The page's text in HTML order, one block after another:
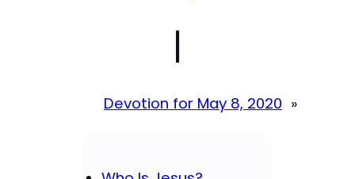
|
Devotion for May 8, 2020 »